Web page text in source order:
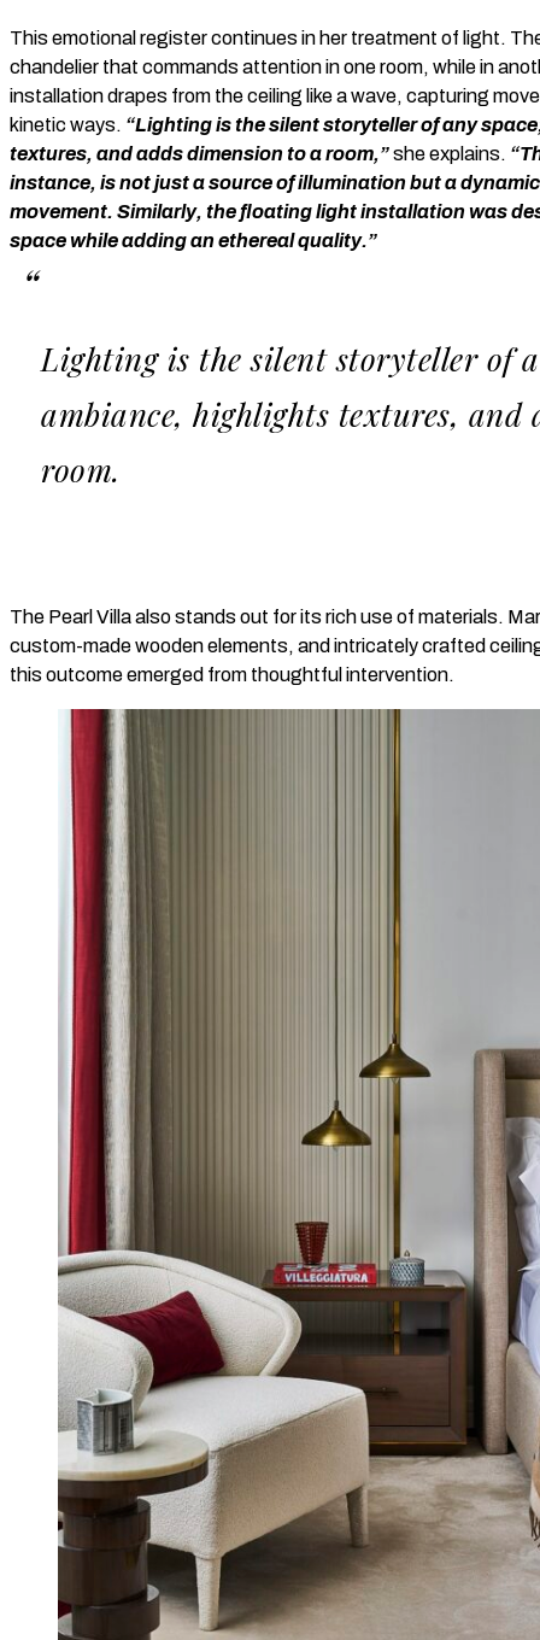
This emotional register continues in her treatment of light.
chandelier that commands attention in one room, while in
installation drapes from the ceiling like a wave, capturing
kinetic ways. “Lighting is the silent storyteller of any
textures, and adds dimension to a room,”she explains.
instance, is not just a source of illumination but a
movement. Similarly, the floating light installation was
space while adding an ethereal quality.”
Lighting is the silent storyteller of
ambiance, highlights textures, and
room.
The Pearl Villa also stands out for its rich use of materials.
custom-made wooden elements, and intricately crafted
this outcome emerged from thoughtful intervention.